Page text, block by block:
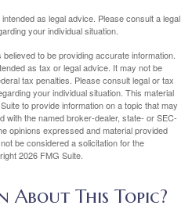
as legal advice. Please consult a legal
your individual situation.
to be providing accurate information.
as tax or legal advice. It may not be
tax penalties. Please consult legal or tax
your individual situation. This material
to provide information on a topic that may
with the named broker-dealer, state- or SEC-
opinions expressed and material provided
be considered a solicitation for the
2026 FMG Suite.
About This Topic?